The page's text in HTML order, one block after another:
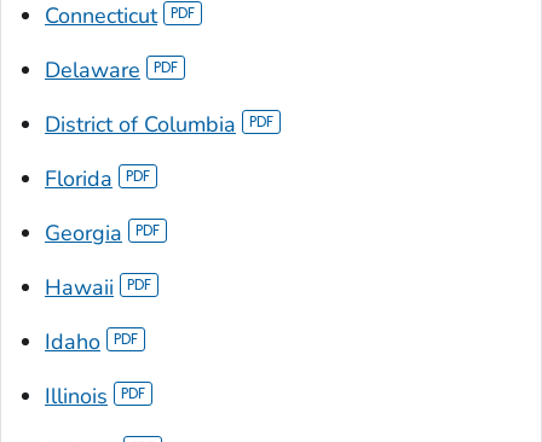
Connecticut
Delaware
District of Columbia
Florida
Georgia
Hawaii
Idaho
Illinois